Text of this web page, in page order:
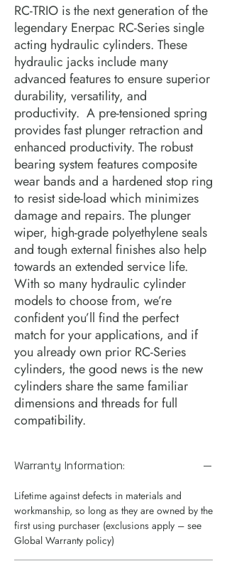
RC-TRIO is the next generation of the
legendary Enerpac RC-Series single
acting hydraulic cylinders. These
hydraulic jacks include many
advanced features to ensure superior
durability, versatility, and
productivity.  A pre-tensioned spring
provides fast plunger retraction and
enhanced productivity. The robust
bearing system features composite
wear bands and a hardened stop ring
to resist side-load which minimizes
damage and repairs. The plunger
wiper, high-grade polyethylene seals
and tough external finishes also help
towards an extended service life.
With so many hydraulic cylinder
models to choose from, we’re
confident you’ll find the perfect
match for your applications, and if
you already own prior RC-Series
cylinders, the good news is the new
cylinders share the same familiar
dimensions and threads for full
compatibility.
Warranty Information:
Lifetime against defects in materials and
workmanship, so long as they are owned by the
first using purchaser (exclusions apply – see
Global Warranty policy)